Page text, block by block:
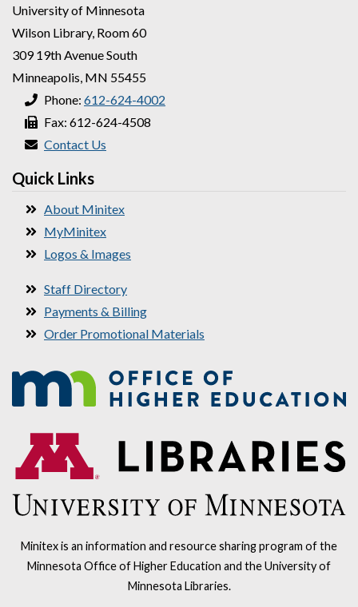
University of Minnesota
Wilson Library, Room 60
309 19th Avenue South
Minneapolis, MN 55455
Phone: 612-624-4002
Fax: 612-624-4508
Contact Us
Quick Links
About Minitex
MyMinitex
Logos & Images
Staff Directory
Payments & Billing
Order Promotional Materials
Minitex is an information and resource sharing program of the
Minnesota Office of Higher Education and the University of
Minnesota Libraries.